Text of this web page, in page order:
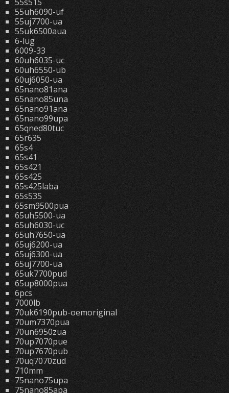
55uh6090-uf
55uj7700-ua
55uk6500aua
6-lug
6009-33
60uh6035-uc
60uh6550-ub
60uj6050-ua
65nano81ana
65nano85una
65nano91ana
65nano99upa
65qned80tuc
65r635
65s4
65s41
65s421
65s425
65s425laba
65s535
65sm9500pua
65uh5500-ua
65uh6030-uc
65uh7650-ua
65uj6200-ua
65uj6300-ua
65uj7700-ua
65uk7700pud
65up8000pua
6pcs
7000lb
70uk6190pub-oemoriginal
70um7370pua
70un6950zua
70up7070pue
70up7670pub
70uq7070zud
710mm
75nano75upa
75nano85apa